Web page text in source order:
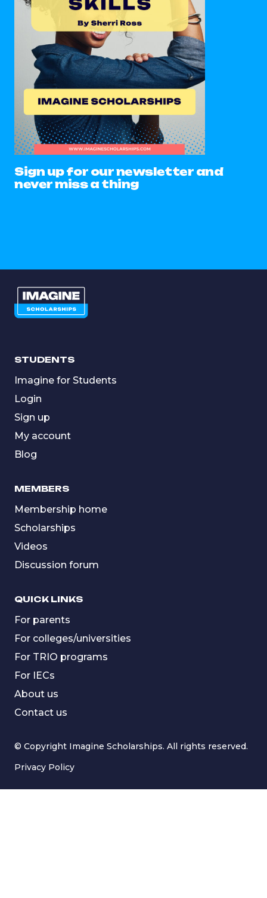
Sign up for our newsletter and
never miss a thing
STUDENTS
Imagine for Students
Login
Sign up
My account
Blog
MEMBERS
Membership home
Scholarships
Videos
Discussion forum
QUICK LINKS
For parents
For colleges/universities
For TRIO programs
For IECs
About us
Contact us
© Copyright Imagine Scholarships. All rights reserved.
Privacy Policy